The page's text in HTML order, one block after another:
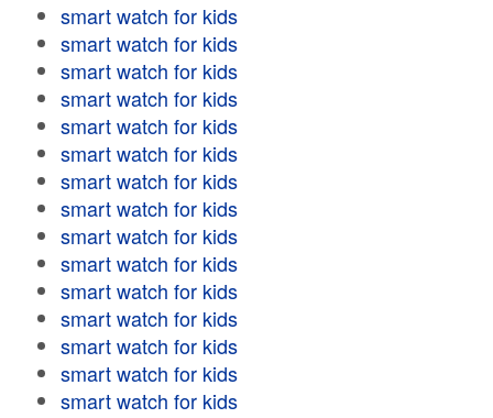
smart watch for kids
smart watch for kids
smart watch for kids
smart watch for kids
smart watch for kids
smart watch for kids
smart watch for kids
smart watch for kids
smart watch for kids
smart watch for kids
smart watch for kids
smart watch for kids
smart watch for kids
smart watch for kids
smart watch for kids